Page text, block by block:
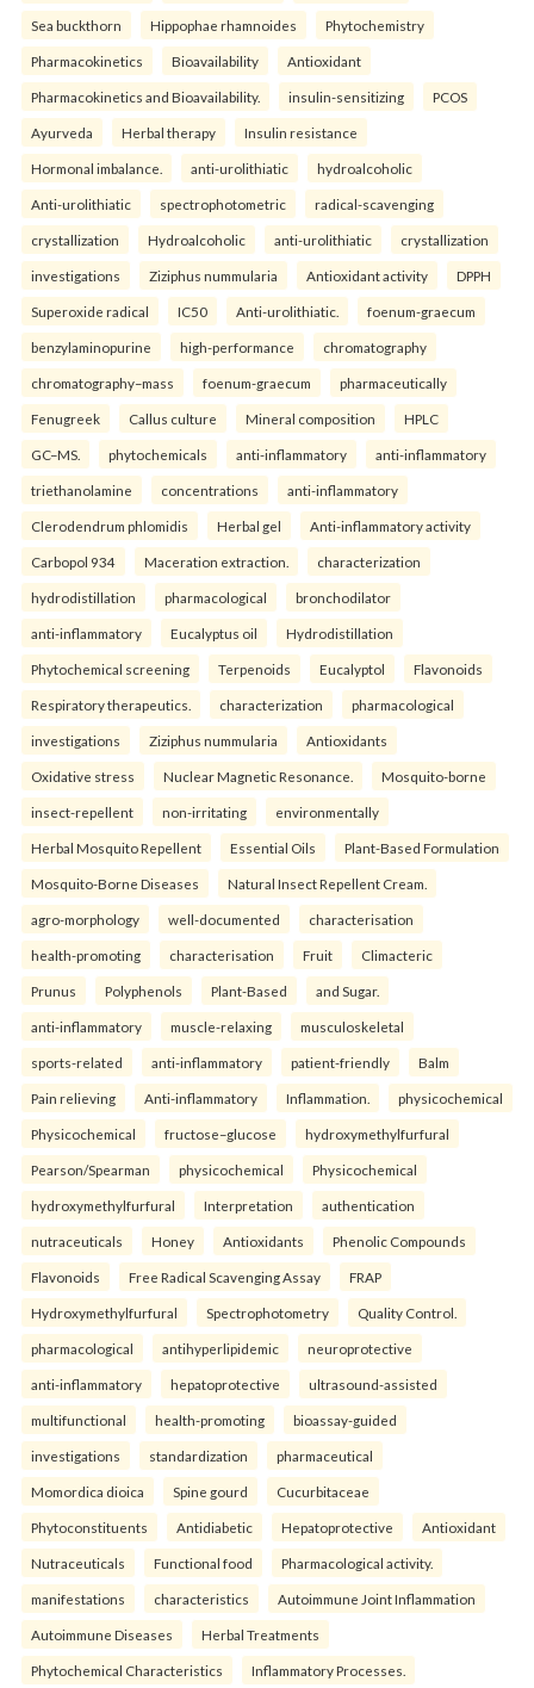
Sea buckthorn Hippophae rhamnoides Phytochemistry
Pharmacokinetics Bioavailability Antioxidant
Pharmacokinetics and Bioavailability. insulin-sensitizing PCOS
Ayurveda Herbal therapy Insulin resistance
Hormonal imbalance. anti-urolithiatic hydroalcoholic
Anti-urolithiatic spectrophotometric radical-scavenging
crystallization Hydroalcoholic anti-urolithiatic crystallization
investigations Ziziphus nummularia Antioxidant activity DPPH
Superoxide radical IC50 Anti-urolithiatic. foenum-graecum
benzylaminopurine high-performance chromatography
chromatography–mass foenum-graecum pharmaceutically
Fenugreek Callus culture Mineral composition HPLC
GC–MS. phytochemicals anti-inflammatory anti-inflammatory
triethanolamine concentrations anti-inflammatory
Clerodendrum phlomidis Herbal gel Anti-inflammatory activity
Carbopol 934 Maceration extraction. characterization
hydrodistillation pharmacological bronchodilator
anti-inflammatory Eucalyptus oil Hydrodistillation
Phytochemical screening Terpenoids Eucalyptol Flavonoids
Respiratory therapeutics. characterization pharmacological
investigations Ziziphus nummularia Antioxidants
Oxidative stress Nuclear Magnetic Resonance. Mosquito-borne
insect-repellent non-irritating environmentally
Herbal Mosquito Repellent Essential Oils Plant-Based Formulation
Mosquito-Borne Diseases Natural Insect Repellent Cream.
agro-morphology well-documented characterisation
health-promoting characterisation Fruit Climacteric
Prunus Polyphenols Plant-Based and Sugar.
anti-inflammatory muscle-relaxing musculoskeletal
sports-related anti-inflammatory patient-friendly Balm
Pain relieving Anti-inflammatory Inflammation. physicochemical
Physicochemical fructose–glucose hydroxymethylfurfural
Pearson/Spearman physicochemical Physicochemical
hydroxymethylfurfural Interpretation authentication
nutraceuticals Honey Antioxidants Phenolic Compounds
Flavonoids Free Radical Scavenging Assay FRAP
Hydroxymethylfurfural Spectrophotometry Quality Control.
pharmacological antihyperlipidemic neuroprotective
anti-inflammatory hepatoprotective ultrasound-assisted
multifunctional health-promoting bioassay-guided
investigations standardization pharmaceutical
Momordica dioica Spine gourd Cucurbitaceae
Phytoconstituents Antidiabetic Hepatoprotective Antioxidant
Nutraceuticals Functional food Pharmacological activity.
manifestations characteristics Autoimmune Joint Inflammation
Autoimmune Diseases Herbal Treatments
Phytochemical Characteristics Inflammatory Processes.